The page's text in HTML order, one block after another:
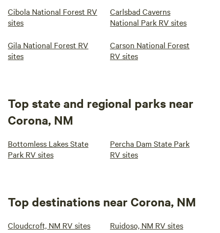
Cibola National Forest RV
sites
Carlsbad Caverns
National Park RV sites
Gila National Forest RV
sites
Carson National Forest
RV sites
Top state and regional parks near
Corona, NM
Bottomless Lakes State
Park RV sites
Percha Dam State Park
RV sites
Top destinations near Corona, NM
Cloudcroft, NM RV sites Ruidoso, NM RV sites